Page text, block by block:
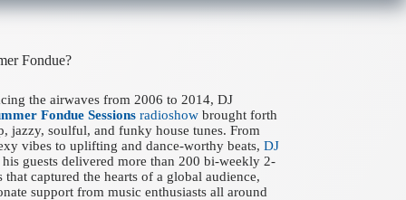
Fondue?
the airwaves from 2006 to 2014, DJ
Fondue Sessions radioshow brought forth
jazzy, soulful, and funky house tunes. From
vibes to uplifting and dance-worthy beats,DJ
his guests delivered more than 200 bi-weekly 2-
that captured the hearts of a global audience,
support from music enthusiasts all around